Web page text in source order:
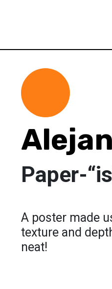
Paper-
A poster made
texture and
neat!